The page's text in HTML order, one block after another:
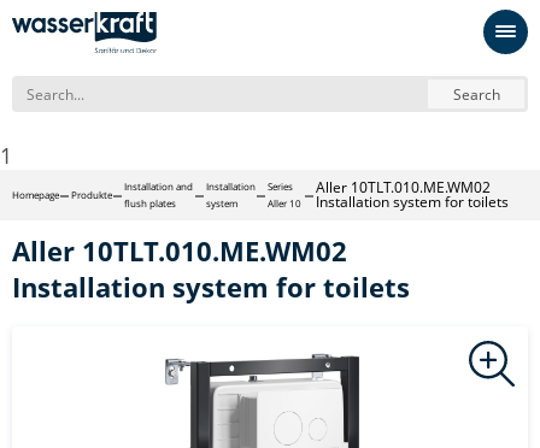
Search
1
Homepage Produkte
Installation and
flush plates
Installation
system
Series
Aller 10
Aller 10TLT.010.ME.WM02
Installation system for toilets
Aller 10TLT.010.ME.WM02
Installation system for toilets